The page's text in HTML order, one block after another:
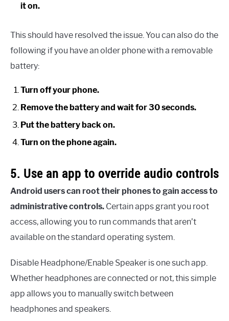
it on.
This should have resolved the issue. You can also do the
following if you have an older phone with a removable
battery:
Turn off your phone.
Remove the battery and wait for 30 seconds.
Put the battery back on.
Turn on the phone again.
5. Use an app to override audio controls
Android users can root their phones to gain access to
administrative controls. Certain apps grant you root
access, allowing you to run commands that aren’t
available on the standard operating system.
Disable Headphone/Enable Speaker is one such app.
Whether headphones are connected or not, this simple
app allows you to manually switch between
headphones and speakers.